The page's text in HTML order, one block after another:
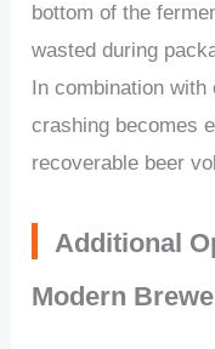
bottom of the
wasted during
In combination
crashing becomes
recoverable beer
Additional
Modern